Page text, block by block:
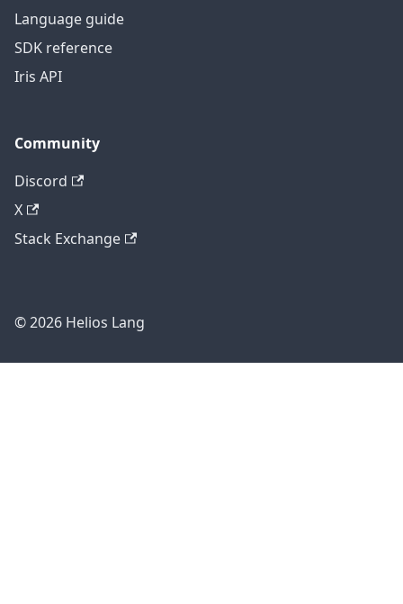
Language guide
SDK reference
Iris API
Community
Discord
X
Stack Exchange
© 2026 Helios Lang